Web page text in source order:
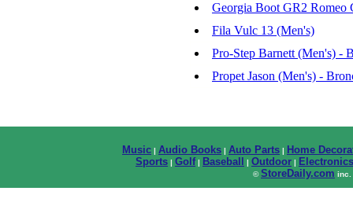
Georgia Boot GR2 Romeo
Fila Vulc 13 (Men's)
Pro-Step Barnett (Men's) -
Propet Jason (Men's) -
Music | Audio Books | Auto Parts | Home
Sports | Golf| Baseball | Outdoor | Electronics
©StoreDaily.com inc.